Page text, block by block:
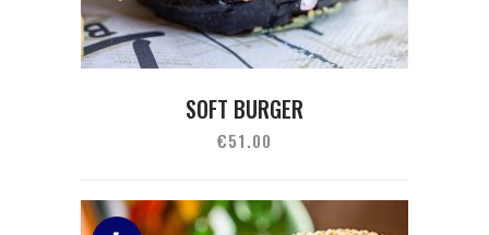
SOFT BURGER
€51.00